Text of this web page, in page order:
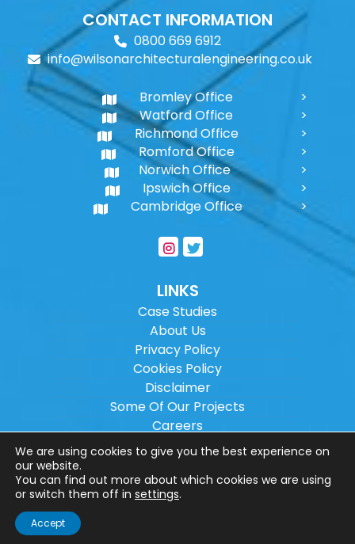
CONTACT INFORMATION
0800 669 6912
info@wilsonarchitecturalengineering.co.uk
Bromley Office
Watford Office
Richmond Office
Romford Office
Norwich Office
Ipswich Office
Cambridge Office
LINKS
Case Studies
About Us
Privacy Policy
Cookies Policy
Disclaimer
Some Of Our Projects
Careers
Sitemap
Copyright © 2026Wilson Architectural
Engineering Ltd.
Website designed by
We are using cookies to give you the best experience on
our website.
You can find out more about which cookies we are using
or switch them off in settings.
Accept